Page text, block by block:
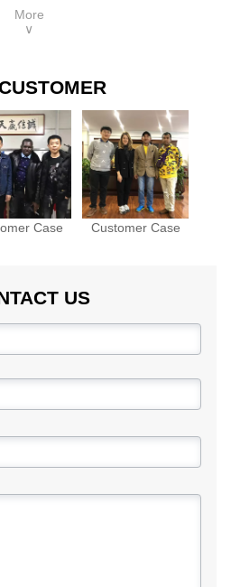
the right steel for specific needs. It
industry standards, cost
More
∨
Case Customer Case
US